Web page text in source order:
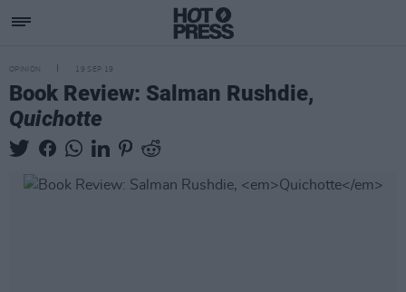
OPINION 19 SEP 19
Book Review: Salman Rushdie,
Quichotte